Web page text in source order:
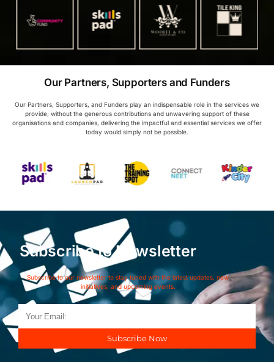
Our Partners, Supporters and Funders
Our Partners, Supporters, and Funders play an indispensable role in the services we
provide; without the generous contributions and unwavering support of these
organisations and companies, delivering the impactful and essential services we offer
today would simply not be possible.
Subscribe to Newsletter
Subscribe to our newsletter to stay tuned with the latest updates, new
initiatives, and upcoming events.
Subscribe Now